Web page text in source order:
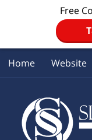
Free
Home Website